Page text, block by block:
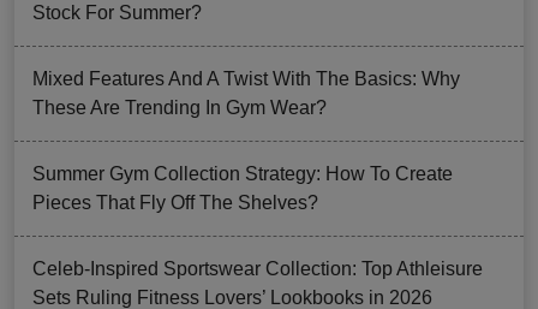
Stock For Summer?
Mixed Features And A Twist With The Basics: Why
These Are Trending In Gym Wear?
Summer Gym Collection Strategy: How To Create
Pieces That Fly Off The Shelves?
Celeb-Inspired Sportswear Collection: Top Athleisure
Sets Ruling Fitness Lovers’ Lookbooks in 2026